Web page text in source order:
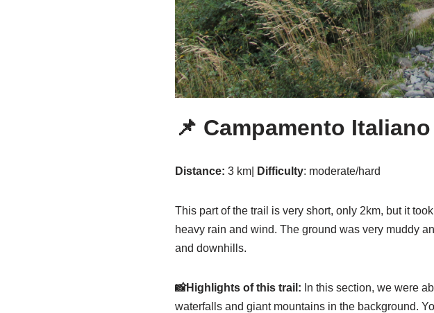
📌 Campamento
Distance: 3 km| Difficulty: moderate/hard
This part of the trail is very short, only 2km, but it
heavy rain and wind. The ground was very muddy
and downhills.
📸Highlights of this trail: In this section, we were
waterfalls and giant mountains in the background.